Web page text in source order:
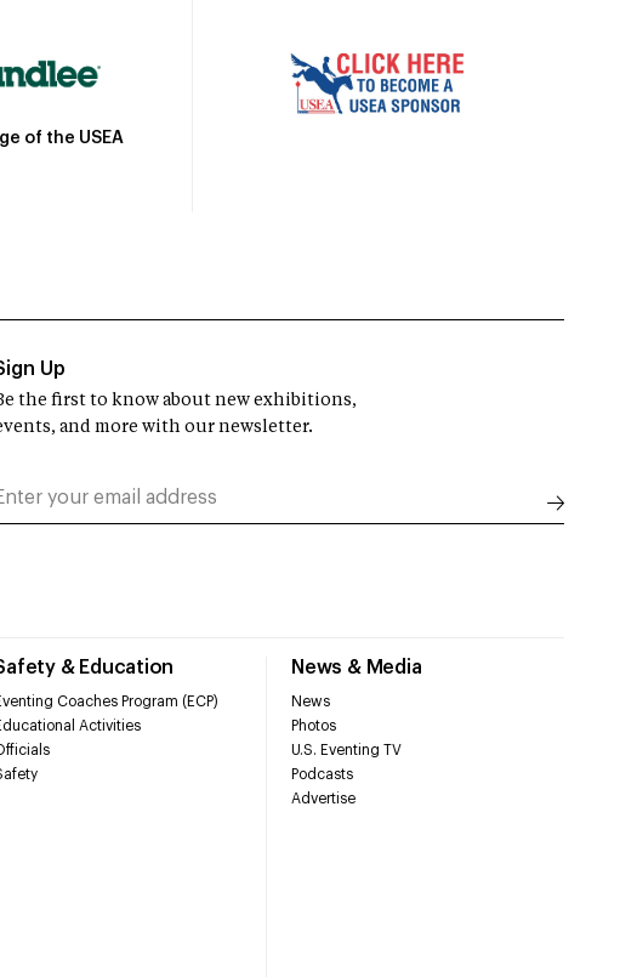
of the USEA
& Education
Coaches Program (ECP)
Activities
News & Media
News
Photos
U.S. Eventing TV
Podcasts
Advertise
Up
the first to know about new exhibitions,
and more with our newsletter.